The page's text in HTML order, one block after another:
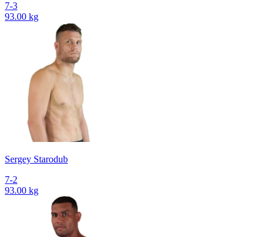
7-3
93.00 kg
Sergey Starodub
7-2
93.00 kg